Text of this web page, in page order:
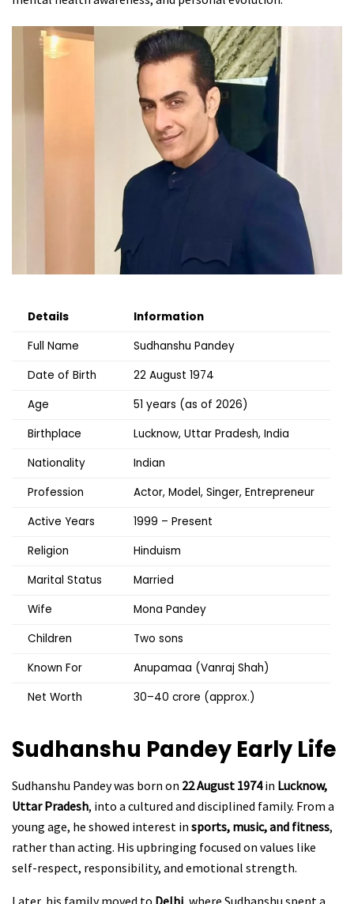
Details
Information
Full Name
Sudhanshu Pandey
Date of Birth
22 August 1974
Age
51 years (as of 2026)
Birthplace
Lucknow, Uttar Pradesh, India
Nationality
Indian
Profession
Actor, Model, Singer, Entrepreneur
Active Years
1999 – Present
Religion
Hinduism
Marital Status
Married
Wife
Mona Pandey
Children
Two sons
Known For
Anupamaa (Vanraj Shah)
Net Worth
₹30–40 crore (approx.)
Sudhanshu Pandey Early Life
Sudhanshu Pandey was born on 22 August 1974in Lucknow,
Uttar Pradesh, into a cultured and disciplined family. From a
young age, he showed interest in sports, music, and fitness,
rather than acting. His upbringing focused on values like
self-respect, responsibility, and emotional strength.
Later, his family moved to Delhi , where Sudhanshu spent a